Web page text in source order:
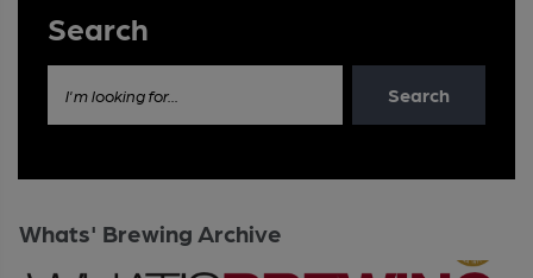
Search
I'm looking for... Search
Whats' Brewing Archive